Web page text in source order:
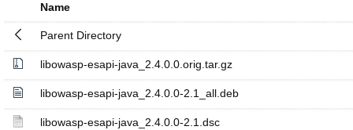
Name
Parent Directory
libowasp-esapi-java_2.4.0.0.orig.tar.gz
libowasp-esapi-java_2.4.0.0-2.1_all.deb
libowasp-esapi-java_2.4.0.0-2.1.dsc